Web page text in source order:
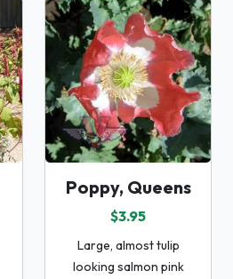
Poppy, Queens
$3.95
Large, almost tulip
looking salmon pink